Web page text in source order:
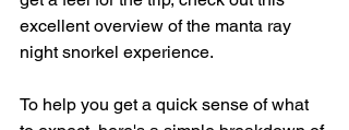
excellent overview of the manta ray
night snorkel experience.
To help you get a quick sense of what